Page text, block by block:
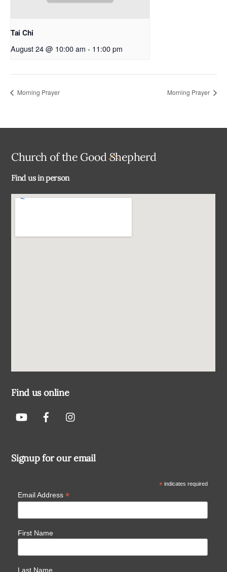
Tai Chi
August 24 @ 10:00 am - 11:00 pm
Morning Prayer Morning Prayer
Back
Church of the Good Shepherd
Find us in person
Find us online
Signup for our email
*indicates required
Email Address *
First Name
Last Name